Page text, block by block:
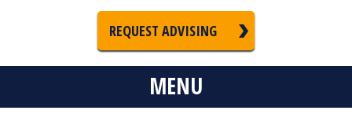
REQUEST ADVISING
MENU